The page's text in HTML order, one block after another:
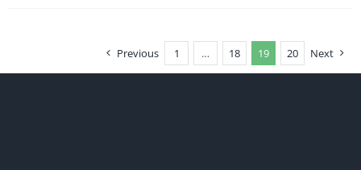
Previous 1 … 18 19 20 Next